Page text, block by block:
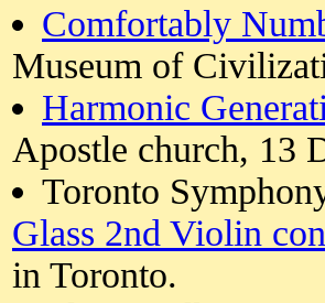
Comfortably
Museum of
Harmonic
Apostle church, 13
Toronto
Glass 2nd Violin
in Toronto.